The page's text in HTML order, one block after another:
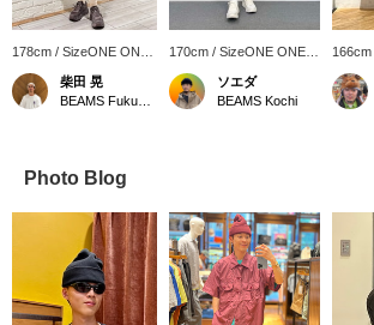
178cm / SizeONE ONE
SIZE
柴田 晃
170cm / SizeONE ONE
SIZE
ソエダ
BEAMS Kochi
SIZE
Photo Blog